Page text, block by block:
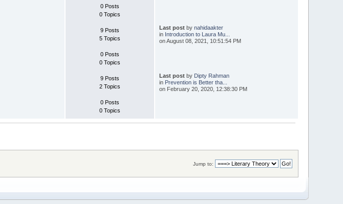
0 Posts
0 Topics
9 Posts
5 Topics
Last postby nahidaakter
in Introduction to Laura Mu...
on August 08, 2021, 10:51:54 PM
0 Posts
0 Topics
9 Posts
2 Topics
Last postby Dipty Rahman
in Prevention is Better tha...
on February 20, 2020, 12:38:30 PM
0 Posts
0 Topics
Jump to: